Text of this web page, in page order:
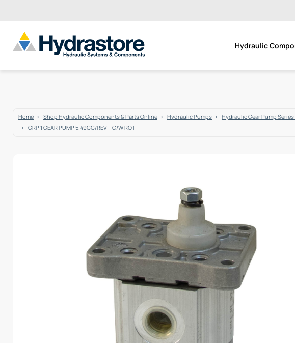
Hydraulic
Home Shop Hydraulic Components & Parts Online Hydraulic Pumps Hydraulic Gear Pump
GRP 1 GEAR PUMP 5.49CC/REV – C/W ROT